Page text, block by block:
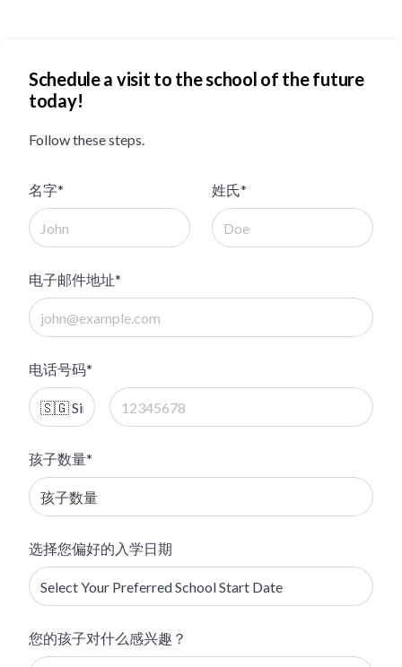
Schedule a visit to the school of the future
today!
Follow these steps.
名字* 姓氏*
电子邮件地址*
电话号码*
孩子数量*
选择您偏好的入学日期
您的孩子对什么感兴趣？